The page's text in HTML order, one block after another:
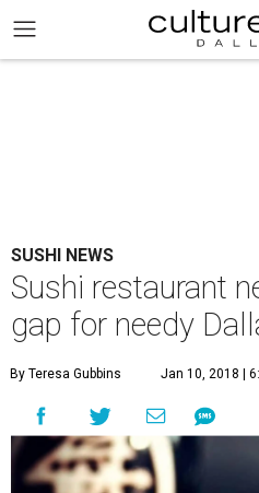
SUSHI NEWS
Sushi restaurant
gap for needy
By Teresa Gubbins Jan 10, 2018 |